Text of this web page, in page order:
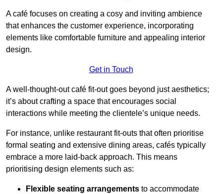
A café focuses on creating a cosy and inviting ambience
that enhances the customer experience, incorporating
elements like comfortable furniture and appealing interior
design.
Get in Touch
A well-thought-out café fit-out goes beyond just aesthetics;
it’s about crafting a space that encourages social
interactions while meeting the clientele’s unique needs.
For instance, unlike restaurant fit-outs that often prioritise
formal seating and extensive dining areas, cafés typically
embrace a more laid-back approach. This means
prioritising design elements such as:
Flexible seating arrangements to accommodate